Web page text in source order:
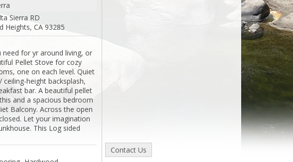
Sierra RD
Heights, CA 93285
need for yr around living, or
Pellet Stove for cozy
one on each level. Quiet
height backsplash,
bar. A beautiful pellet
and a spacious bedroom
Balcony. Across the open
Let your imagination
This Log sided